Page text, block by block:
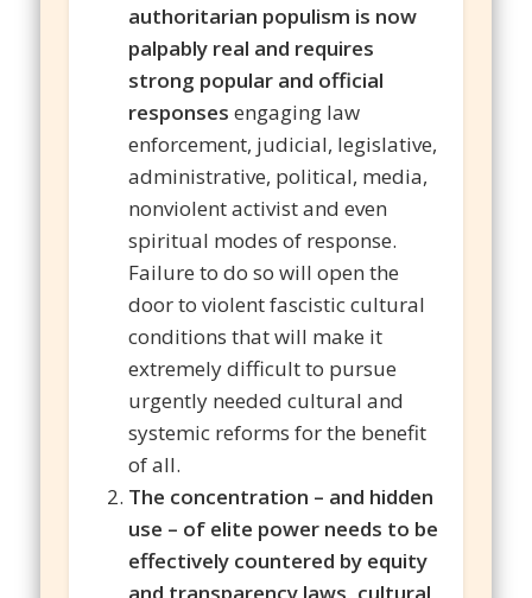
authoritarian populism is now
palpably real and requires
strong popular and official
responses engaging law
enforcement, judicial, legislative,
administrative, political, media,
nonviolent activist and even
spiritual modes of response.
Failure to do so will open the
door to violent fascistic cultural
conditions that will make it
extremely difficult to pursue
urgently needed cultural and
systemic reforms for the benefit
of all.
The concentration – and hidden
use – of elite power needs to be
effectively countered by equity